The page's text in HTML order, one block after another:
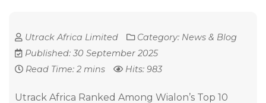
Utrack Africa Limited Category: News & Blog
Published: 30 September 2025
Read Time: 2 mins
Hits: 983
Utrack Africa Ranked Among Wialon’s Top 10